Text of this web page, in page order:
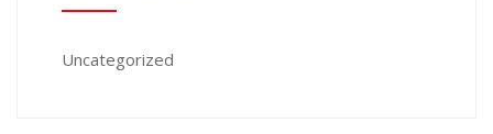
Uncategorized